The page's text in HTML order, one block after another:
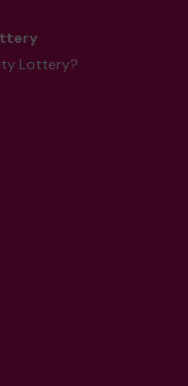
Lottery?